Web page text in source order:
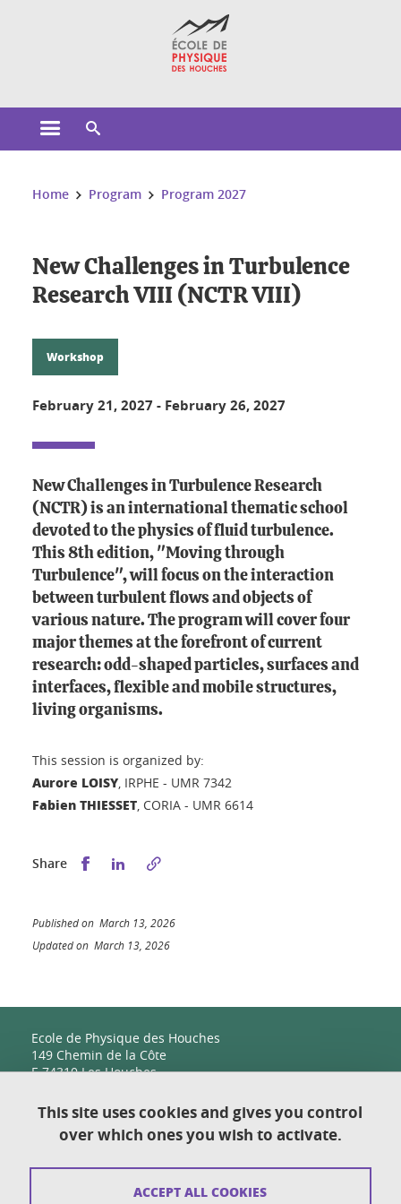
Open the main menu
You are here:
Home Program Program 2027
New Challenges in Turbulence
Research VIII (NCTR VIII)
Workshop
February 21, 2027 - February 26, 2027
New Challenges in Turbulence Research
(NCTR) is an international thematic school
devoted to the physics of fluid turbulence.
This 8th edition, "Moving through
Turbulence", will focus on the interaction
between turbulent flows and objects of
various nature. The program will cover four
major themes at the forefront of current
research: odd-shaped particles, surfaces and
interfaces, flexible and mobile structures,
living organisms.
This session is organized by:
Aurore LOISY, IRPHE - UMR 7342
Fabien THIESSET, CORIA - UMR 6614
Share Share this on Facebook
Share this on LinkedIn
Published on March 13, 2026
Updated on March 13, 2026
Ecole de Physique des Houches
149 Chemin de la Côte
F-74310 Les Houches
Contact
Sitemap
This site uses cookies and gives you control
over which ones you wish to activate.
ACCEPT ALL COOKIES